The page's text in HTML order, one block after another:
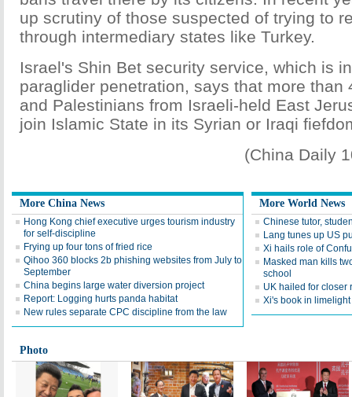
up scrutiny of those suspected of trying to
through intermediary states like Turkey.
Israel's Shin Bet security service, which is
paraglider penetration, says that more than
and Palestinians from Israeli-held East
join Islamic State in its Syrian or Iraqi
(China Daily
More China News
Hong Kong chief executive urges tourism industry
for self-discipline
Frying up four tons of fried rice
Qihoo 360 blocks 2b phishing websites from July to
September
China begins large water diversion project
Report: Logging hurts panda habitat
New rules separate CPC discipline from the law
More World News
Chinese tutor,
Lang tunes up US
Xi hails role of
Masked man kills
school
UK hailed for closer
Xi's book in
Photo